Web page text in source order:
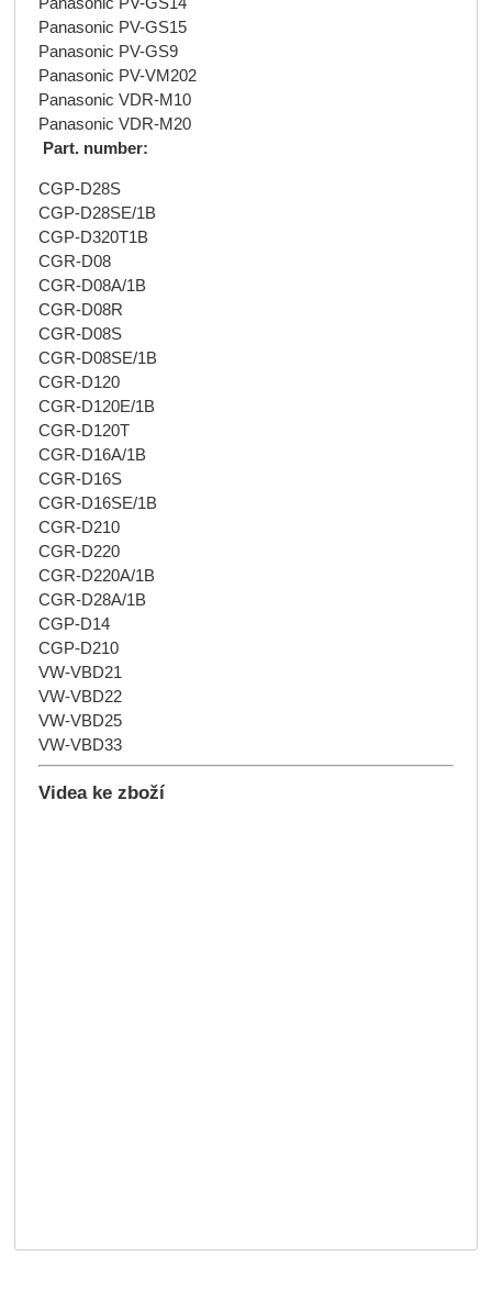
Panasonic PV-GS15
Panasonic PV-GS9
Panasonic PV-VM202
Panasonic VDR-M10
Panasonic VDR-M20
Part. number:
CGP-D28S
CGP-D28SE/1B
CGP-D320T1B
CGR-D08
CGR-D08A/1B
CGR-D08R
CGR-D08S
CGR-D08SE/1B
CGR-D120
CGR-D120E/1B
CGR-D120T
CGR-D16A/1B
CGR-D16S
CGR-D16SE/1B
CGR-D210
CGR-D220
CGR-D220A/1B
CGR-D28A/1B
CGP-D14
CGP-D210
VW-VBD21
VW-VBD22
VW-VBD25
VW-VBD33
Videa ke zboží